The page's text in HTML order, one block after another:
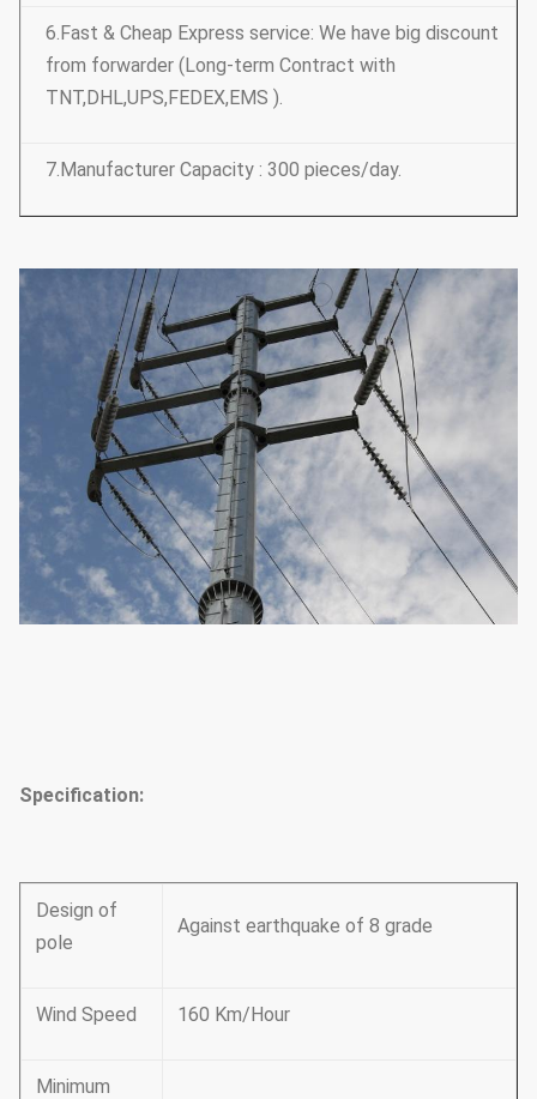
6.Fast & Cheap Express service: We have big discount
from forwarder (Long-term Contract with
TNT,DHL,UPS,FEDEX,EMS ).
7.Manufacturer Capacity : 300 pieces/day.
Specification:
Design of
pole
Against earthquake of 8 grade
Wind Speed 160 Km/Hour
Minimum